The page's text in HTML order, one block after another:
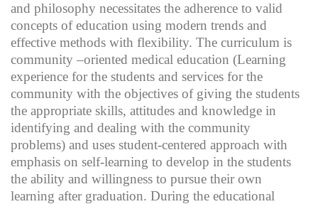
and philosophy necessitates the adherence to valid
concepts of education using modern trends and
effective methods with flexibility. The curriculum is
community –oriented medical education (Learning
experience for the students and services for the
community with the objectives of giving the students
the appropriate skills, attitudes and knowledge in
identifying and dealing with the community
problems) and uses student-centered approach with
emphasis on self-learning to develop in the students
the ability and willingness to pursue their own
learning after graduation. During the educational